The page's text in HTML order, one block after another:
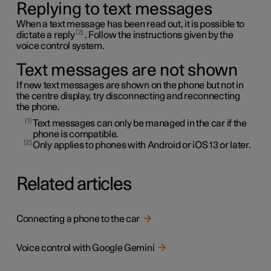
Replying to text messages
When a text message has been read out, it is possible to
dictate a reply 2
. Follow the instructions given by the
voice control system.
Text messages are not shown
If new text messages are shown on the phone but not in
the centre display, try disconnecting and reconnecting
the phone.
1 Text messages can only be managed in the car if the
phone is compatible.
2 Only applies to phones with Android or iOS 13 or later.
Related articles
Connecting a phone to the car
Voice control with Google Gemini